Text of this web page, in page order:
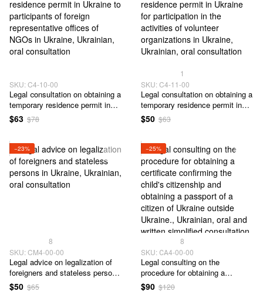
SKU: C4-10-00
Legal сonsultation on obtaining a
temporary residence permit in
Ukraine to participants of foreign
representative offices of NGOs
$63 $78
1
SKU: C4-11-00
Legal сonsultation on obtaining a
temporary residence permit in
Ukraine for participation in the
activities of volunteer
$50 $63
−23%
8
SKU: CM4-00-00
Legal advice on legalization of
foreigners and stateless persons
in Ukraine
$50 $65
−25%
8
SKU: СА4-00-00
Legal consulting on the
procedure for obtaining a
certificate confirming the child's
citizenship and obtaining a
$90 $120